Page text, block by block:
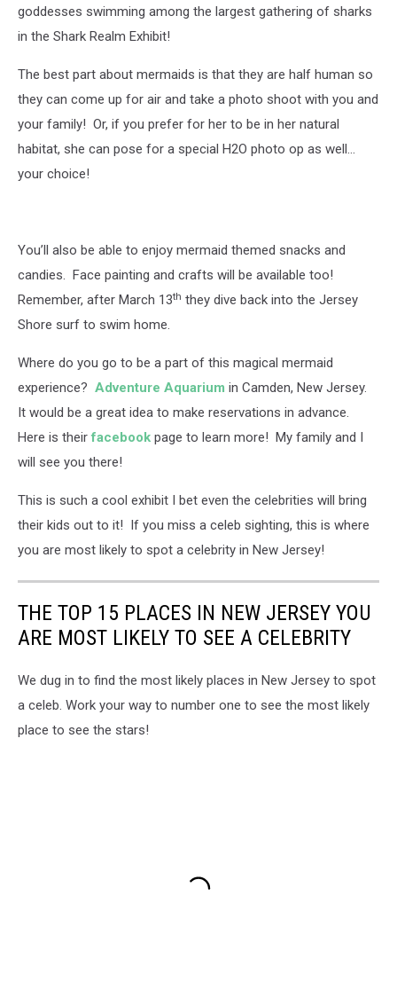
Adventure
Aquarium
goddesses swimming among the largest gathering of sharks
in the Shark Realm Exhibit!
The best part about mermaids is that they are half human so
they can come up for air and take a photo shoot with you and
your family! Or, if you prefer for her to be in her natural
habitat, she can pose for a special H2O photo op as well…
your choice!
You’ll also be able to enjoy mermaid themed snacks and
candies. Face painting and crafts will be available too!
Remember, after March 13th they dive back into the Jersey
Shore surf to swim home.
Where do you go to be a part of this magical mermaid
experience? Adventure Aquarium in Camden, New Jersey.
It would be a great idea to make reservations in advance.
Here is theirfacebook page to learn more! My family and I
will see you there!
This is such a cool exhibit I bet even the celebrities will bring
their kids out to it! If you miss a celeb sighting, this is where
you are most likely to spot a celebrity in New Jersey!
THE TOP 15 PLACES IN NEW JERSEY YOU
ARE MOST LIKELY TO SEE A CELEBRITY
We dug in to find the most likely places in New Jersey to spot
a celeb. Work your way to number one to see the most likely
place to see the stars!